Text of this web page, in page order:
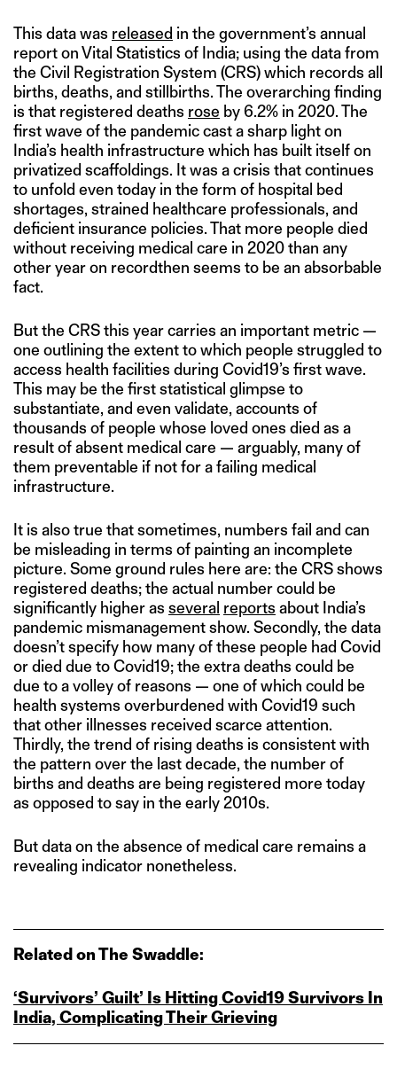
This data was released in the government’s annual
report on Vital Statistics of India; using the data from
the Civil Registration System (CRS) which records all
births, deaths, and stillbirths. The overarching finding
is that registered deaths rose by 6.2% in 2020. The
first wave of the pandemic cast a sharp light on
India’s health infrastructure which has built itself on
privatized scaffoldings. It was a crisis that continues
to unfold even today in the form of hospital bed
shortages, strained healthcare professionals, and
deficient insurance policies. That more people died
without receiving medical care in 2020 than any
other year on recordthen seems to be an absorbable
fact.
But the CRS this year carries an important metric —
one outlining the extent to which people struggled to
access health facilities during Covid19’s first wave.
This may be the first statistical glimpse to
substantiate, and even validate, accounts of
thousands of people whose loved ones died as a
result of absent medical care — arguably, many of
them preventable if not for a failing medical
infrastructure.
It is also true that sometimes, numbers fail and can
be misleading in terms of painting an incomplete
picture. Some ground rules here are: the CRS shows
registered deaths; the actual number could be
significantly higher as several reports about India’s
pandemic mismanagement show. Secondly, the data
doesn’t specify how many of these people had Covid
or died due to Covid19; the extra deaths could be
due to a volley of reasons — one of which could be
health systems overburdened with Covid19 such
that other illnesses received scarce attention.
Thirdly, the trend of rising deaths is consistent with
the pattern over the last decade, the number of
births and deaths are being registered more today
as opposed to say in the early 2010s.
But data on the absence of medical care remains a
revealing indicator nonetheless.
Related on The Swaddle:
‘Survivors’ Guilt’ Is Hitting Covid19 Survivors In
India, Complicating Their Grieving